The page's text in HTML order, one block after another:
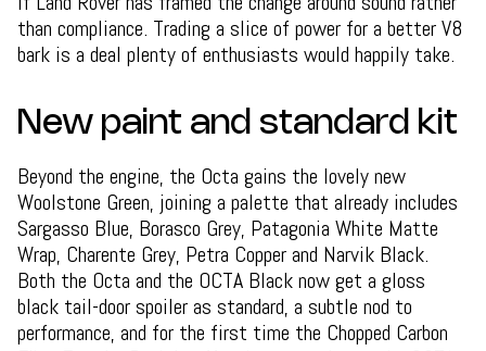
than compliance. Trading a slice of power for a better V8
bark is a deal plenty of enthusiasts would happily take.
New paint and standard kit
Beyond the engine, the Octa gains the lovely new
Woolstone Green, joining a palette that already includes
Sargasso Blue, Borasco Grey, Patagonia White Matte
Wrap, Charente Grey, Petra Copper and Narvik Black.
Both the Octa and the OCTA Black now get a gloss
black tail-door spoiler as standard, a subtle nod to
performance, and for the first time the Chopped Carbon